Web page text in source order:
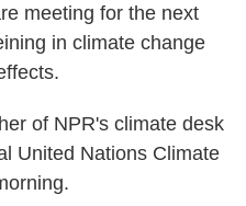
meeting for the next
in climate change
of NPR's climate desk
United Nations Climate